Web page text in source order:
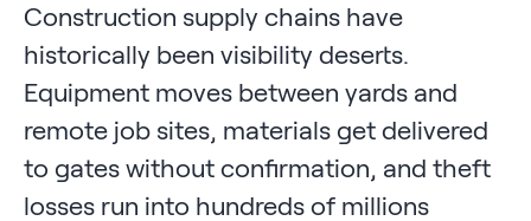
Construction supply chains have
historically been visibility deserts.
Equipment moves between yards and
remote job sites, materials get delivered
to gates without confirmation, and theft
losses run into hundreds of millions